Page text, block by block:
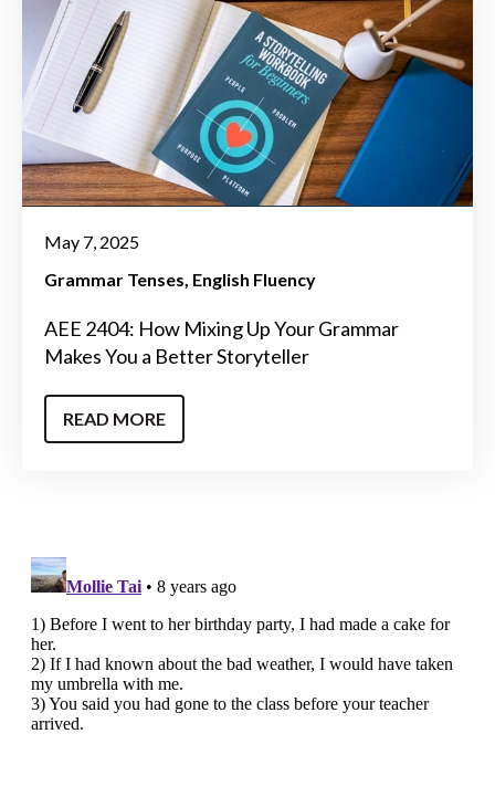
May 7, 2025
Grammar Tenses English Fluency
AEE 2404: How Mixing Up Your Grammar
Makes You a Better Storyteller
READ MORE